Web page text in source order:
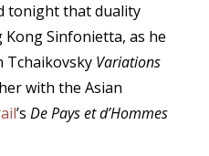
tonight that duality
Sinfonietta, as he
Tchaikovsky Variations
with the Asian
’s De Paysetd’Hommes